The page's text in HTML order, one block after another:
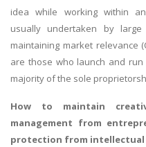
idea while working within
usually undertaken by
maintaining market relevance
are those who launch and
majority of the sole
How to maintain
management from
protection from intellectual